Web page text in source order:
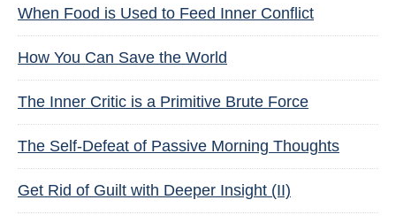
When Food is Used to Feed Inner Conflict
How You Can Save the World
The Inner Critic is a Primitive Brute Force
The Self-Defeat of Passive Morning Thoughts
Get Rid of Guilt with Deeper Insight (II)